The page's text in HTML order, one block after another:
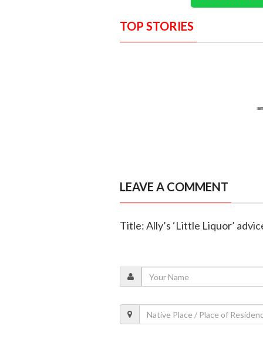
TOP STORIES
LEAVE A COMMENT
Title: Ally’s ‘Little Liquor’